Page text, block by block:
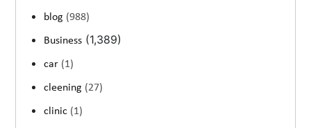
blog (988)
Business (1,389)
car (1)
cleening (27)
clinic (1)